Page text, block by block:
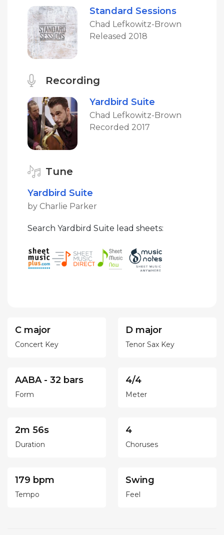
Standard Sessions
Chad Lefkowitz-Brown
Released 2018
Recording
Yardbird Suite
Chad Lefkowitz-Brown
Recorded 2017
Tune
Yardbird Suite
by Charlie Parker
Search Yardbird Suite lead sheets:
C major
Concert Key
D major
Tenor Sax Key
AABA - 32 bars
Form
4/4
Meter
2m 56s
Duration
4
Choruses
179 bpm
Tempo
Swing
Feel